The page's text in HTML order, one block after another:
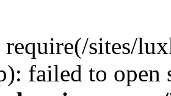
require(/sites/
failed to